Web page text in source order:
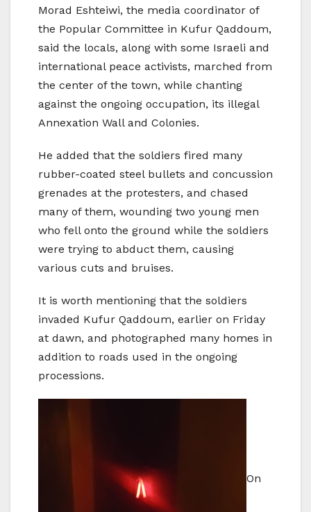
Morad Eshteiwi, the media coordinator of
the Popular Committee in Kufur Qaddoum,
said the locals, along with some Israeli and
international peace activists, marched from
the center of the town, while chanting
against the ongoing occupation, its illegal
Annexation Wall and Colonies.
He added that the soldiers fired many
rubber-coated steel bullets and concussion
grenades at the protesters, and chased
many of them, wounding two young men
who fell onto the ground while the soldiers
were trying to abduct them, causing
various cuts and bruises.
It is worth mentioning that the soldiers
invaded Kufur Qaddoum, earlier on Friday
at dawn, and photographed many homes in
addition to roads used in the ongoing
processions.
On